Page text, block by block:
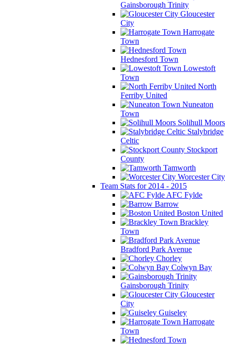
Gainsborough Trinity
Gloucester
City
Harrogate
Town
Hednesford Town
Lowestoft
Town
North
Ferriby United
Nuneaton
Town
Solihull Moors
Stalybridge
Celtic
Stockport
County
Tamworth
Worcester City
Team Stats for 2014 - 2015
AFC Fylde
Barrow
Boston United
Brackley
Town
Bradford Park Avenue
Chorley
Colwyn Bay
Gainsborough Trinity
Gloucester
City
Guiseley
Harrogate
Town